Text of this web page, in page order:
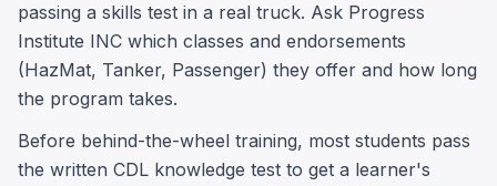
passing a skills test in a real truck. Ask Progress
Institute INC which classes and endorsements
(HazMat, Tanker, Passenger) they offer and how long
the program takes.
Before behind-the-wheel training, most students pass
the written CDL knowledge test to get a learner's